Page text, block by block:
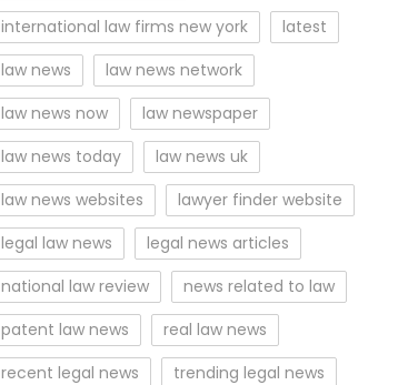
international law firms new york
latest
law news
law news network
law news now
law newspaper
law news today
law news uk
law news websites
lawyer finder website
legal law news
legal news articles
national law review
news related to law
patent law news
real law news
recent legal news
trending legal news